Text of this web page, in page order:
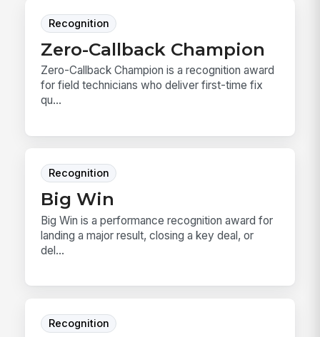
Recognition
Zero-Callback Champion
Zero-Callback Champion is a recognition award
for field technicians who deliver first-time fix
qu...
Recognition
Big Win
Big Win is a performance recognition award for
landing a major result, closing a key deal, or
del...
Recognition